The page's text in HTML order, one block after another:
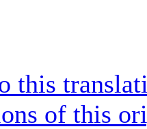
this
of this